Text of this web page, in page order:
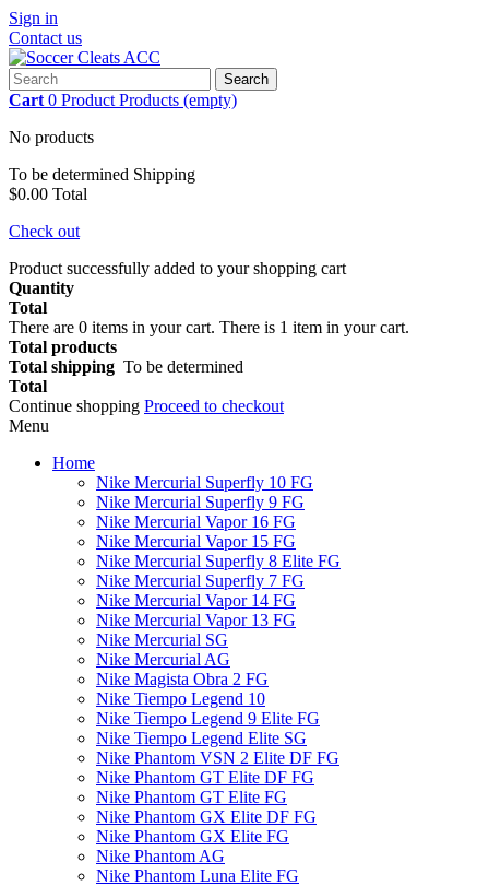
Sign in
Contact us
Search
Cart 0 Product Products (empty)
No products
To be determined Shipping
$0.00 Total
Check out
Product successfully added to your shopping cart
Quantity
Total
There are 0 items in your cart. There is 1 item in your cart.
Total products
Total shipping To be determined
Total
Continue shopping Proceed to checkout
Menu
Home
Nike Mercurial Superfly 10 FG
Nike Mercurial Superfly 9 FG
Nike Mercurial Vapor 16 FG
Nike Mercurial Vapor 15 FG
Nike Mercurial Superfly 8 Elite FG
Nike Mercurial Superfly 7 FG
Nike Mercurial Vapor 14 FG
Nike Mercurial Vapor 13 FG
Nike Mercurial SG
Nike Mercurial AG
Nike Magista Obra 2 FG
Nike Tiempo Legend 10
Nike Tiempo Legend 9 Elite FG
Nike Tiempo Legend Elite SG
Nike Phantom VSN 2 Elite DF FG
Nike Phantom GT Elite DF FG
Nike Phantom GT Elite FG
Nike Phantom GX Elite DF FG
Nike Phantom GX Elite FG
Nike Phantom AG
Nike Phantom Luna Elite FG